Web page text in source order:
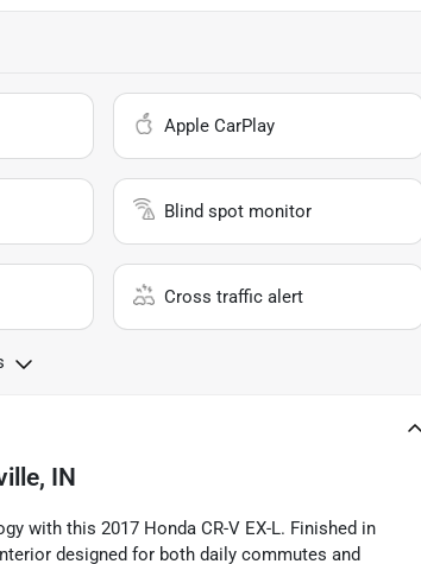
Apple CarPlay
Blind spot monitor
Cross traffic alert
IN
with this 2017 Honda CR-V EX-L. Finished in
designed for both daily commutes and